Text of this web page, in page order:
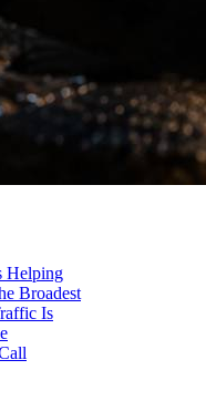
Helping
Broadest
Is